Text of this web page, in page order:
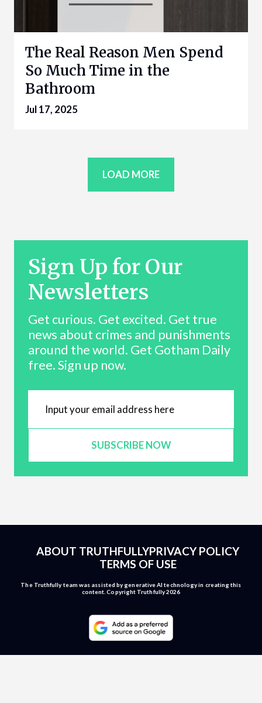
The Real Reason Men Spend
So Much Time in the
Bathroom
Jul 17, 2025
LOAD MORE
Sign Up for Our
Newsletters
Get curious. Get excited. Get true
news about crimes and punishments
around the world. Get Gotham Daily
free. Sign up now.
SUBSCRIBE NOW
ABOUT TRUTHFULLYPRIVACY POLICY
TERMS OF USE
The Truthfully team was assisted by generative AI technology in creating this
content. Copyright Truthfully 2026